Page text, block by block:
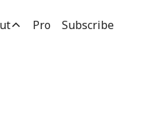
Pro Subscribe